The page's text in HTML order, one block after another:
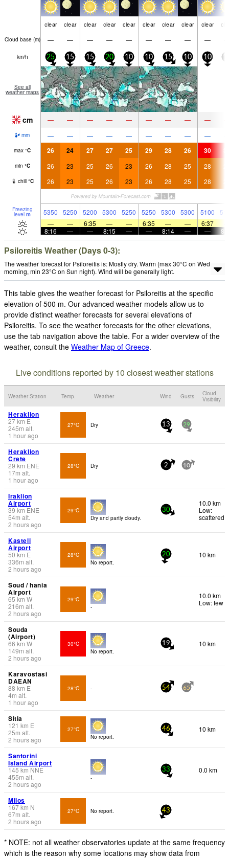
clear clear clear clear clear clear clear clear clear
Cloud base (m) — — — — — — — — —
km/h 25 15 15 20 10 10 15 10 10
See all
weather maps
cm — — — — — — — — —
mm — — — — — — — — —
max °C 26 24 27 27 25 29 28 26 30
min °C 26 23 25 26 23 26 28 25 28
chill °C 26 23 25 26 23 26 28 25 28
Freezing
level m 5350 5250 5200 5300 5250 5250 5300 5300 5100
—
— 6:35 — — 6:35 — — 6:37
8:16
— — 8:15 — — 8:14 — —
Psiloreitis Weather (Days 0-3):
The weather forecast for Psiloreitis is: Mostly dry. Warm (max 30°C on Wed
morning, min 23°C on Sun night). Wind will be generally light.
This table gives the weather forecast for Psiloreitis at the specific
elevation of 500 m. Our advanced weather models allow us to
provide distinct weather forecasts for several elevations of
Psiloreitis. To see the weather forecasts for the other elevations,
use the tab navigation above the table. For a wider overview of the
weather, consult the Weather Map of Greece.
Live conditions reported by 10 closest weather stations
Weather Station Temp. Weather Wind Gusts
Cloud
Visibility
Heraklion
27km E
245m alt.
1 hour ago
27°C Dry 13 29
Heraklion
Crete
29 km ENE
17m alt.
1 hour ago
28°C Dry 2 10
Iraklion
Airport
39 km ENE
54m alt.
2 hours ago
29°C
Dry and partly cloudy.
30
10.0 km
Low:
scattered
Kasteli
Airport
50 km E
336m alt.
2 hours ago
28°C
No report.
20 10 km
Soud / hania
Airport
65 km W
216m alt.
2 hours ago
29°C
-
10.0 km
Low: few
Souda
(Airport)
66 km W
149m alt.
2 hours ago
30°C
No report.
19 10 km
Karavostasi
DAEAN
88 km E
4m alt.
1 hour ago
28°C - 54 65
Sitia
121 km E
25m alt.
2 hours ago
27°C
No report.
46 10 km
Santorini
Island Airport
145 km NNE
455m alt.
2 hours ago
-
33 0.0 km
Milos
167km N
67m alt.
2 hours ago
27°C No report. 43
* NOTE: not all weather observatories update at the same frequency
which is the reason why some locations may show data from